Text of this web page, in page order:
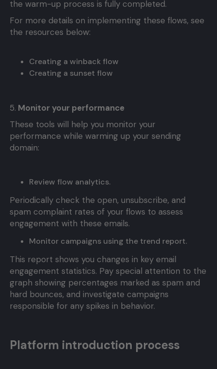
the warm-up process is fully completed.
For more details on implementing these flows, see
the resources below:
Creating a winback flow
Creating a sunset flow
5. Monitor your performance
These tools will help you monitor your
performance while warming up your sending
domain:
Review flow analytics.
Periodically check the open, unsubscribe, and
spam complaint rates of your flows to assess
engagement with these emails.
Monitor campaigns using the trend report.
This report shows you changes in key email
engagement statistics. Pay special attention to the
graph showing percentages marked as spam and
hard bounces, and investigate campaigns
responsible for any spikes in behavior.
Platform introduction process